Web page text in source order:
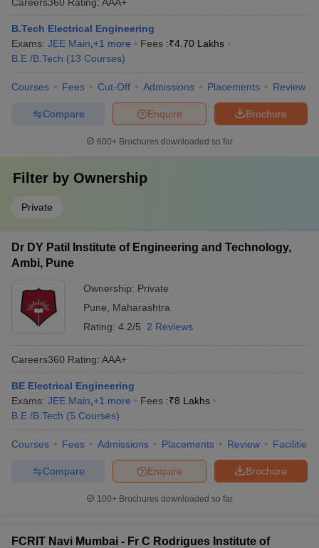
B.Tech Electrical Engineering
Exams: JEE Main +1 more Fees :₹4.70 Lakhs
B.E /B.Tech (13 Courses)
Courses Fees Cut-Off Admissions Placements Review
Brochure
Enquire
Compare
600+ Brochures downloaded so far
Filter by Ownership
Private
Dr DY Patil Institute of Engineering and Technology,
Ambi, Pune
Ownership: Private
Pune
Maharashtra
Rating: 4.2/5 2 Reviews
Careers360 Rating: AAA+
BE Electrical Engineering
Exams: JEE Main +1 more Fees :₹8 Lakhs
B.E /B.Tech (5 Courses)
Courses Fees Admissions Placements Review Facilities
Brochure
Enquire
Compare
100+ Brochures downloaded so far
FCRIT Navi Mumbai - Fr C Rodrigues Institute of